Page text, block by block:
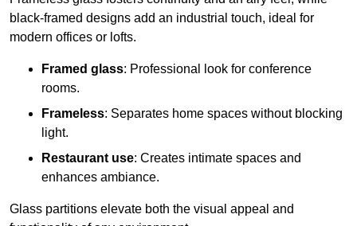
black-framed designs add an industrial touch, ideal for
modern offices or lofts.
Framed glass: Professional look for conference
rooms.
Frameless: Separates home spaces without blocking
light.
Restaurant use: Creates intimate spaces and
enhances ambiance.
Glass partitions elevate both the visual appeal and